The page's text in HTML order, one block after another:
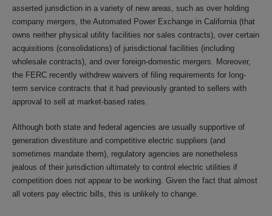
asserted jurisdiction in a variety of new areas, such as over holding
company mergers, the Automated Power Exchange in California (that
owns neither physical utility facilities nor sales contracts), over certain
acquisitions (consolidations) of jurisdictional facilities (including
wholesale contracts), and over foreign-domestic mergers. Moreover,
the FERC recently withdrew waivers of filing requirements for long-
term service contracts that it had previously granted to sellers with
approval to sell at market-based rates.
Although both state and federal agencies are usually supportive of
generation divestiture and competitive electric suppliers (and
sometimes mandate them), regulatory agencies are nonetheless
jealous of their jurisdiction ultimately to control electric utilities if
competition does not appear to be working. Given the fact that almost
all voters pay electric bills, this is unlikely to change.